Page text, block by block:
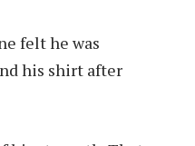
felt he was
his shirt after